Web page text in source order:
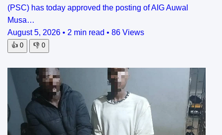
(PSC) has today approved the posting of AIG Auwal
Musa…
August 5, 2026 • 2 min read • 86 Views
👍 0 👎 0